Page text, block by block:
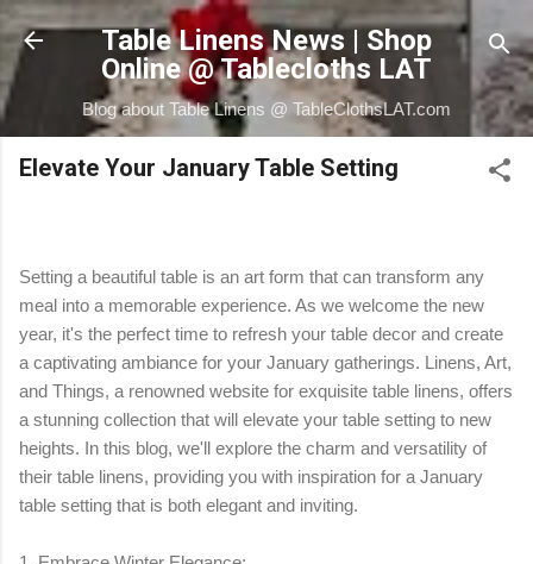
Skip to main content
Table Linens News | Shop
Online @ Tablecloths LAT
Blog about Table Linens @ TableClothsLAT.com
Elevate Your January Table Setting
Setting a beautiful table is an art form that can transform any
meal into a memorable experience. As we welcome the new
year, it's the perfect time to refresh your table decor and create
a captivating ambiance for your January gatherings. Linens, Art,
and Things, a renowned website for exquisite table linens, offers
a stunning collection that will elevate your table setting to new
heights. In this blog, we'll explore the charm and versatility of
their table linens, providing you with inspiration for a January
table setting that is both elegant and inviting.